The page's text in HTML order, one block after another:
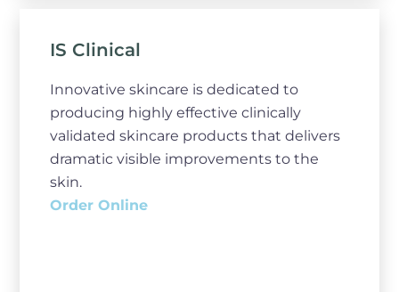
IS Clinical
Innovative skincare is dedicated to
producing highly effective clinically
validated skincare products that delivers
dramatic visible improvements to the
skin.
Order Online